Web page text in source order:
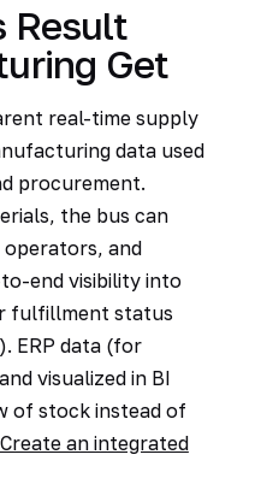
Result
Get
real-time supply
data used
procurement.
the bus can
and
end visibility into
fulfillment status
ERP data (for
visualized in BI
of stock instead of
an integrated